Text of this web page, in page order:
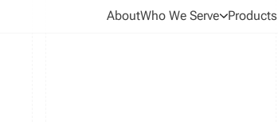
AboutWho We Serve Products